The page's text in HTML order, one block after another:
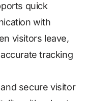
quick
with
visitors leave,
tracking
secure visitor